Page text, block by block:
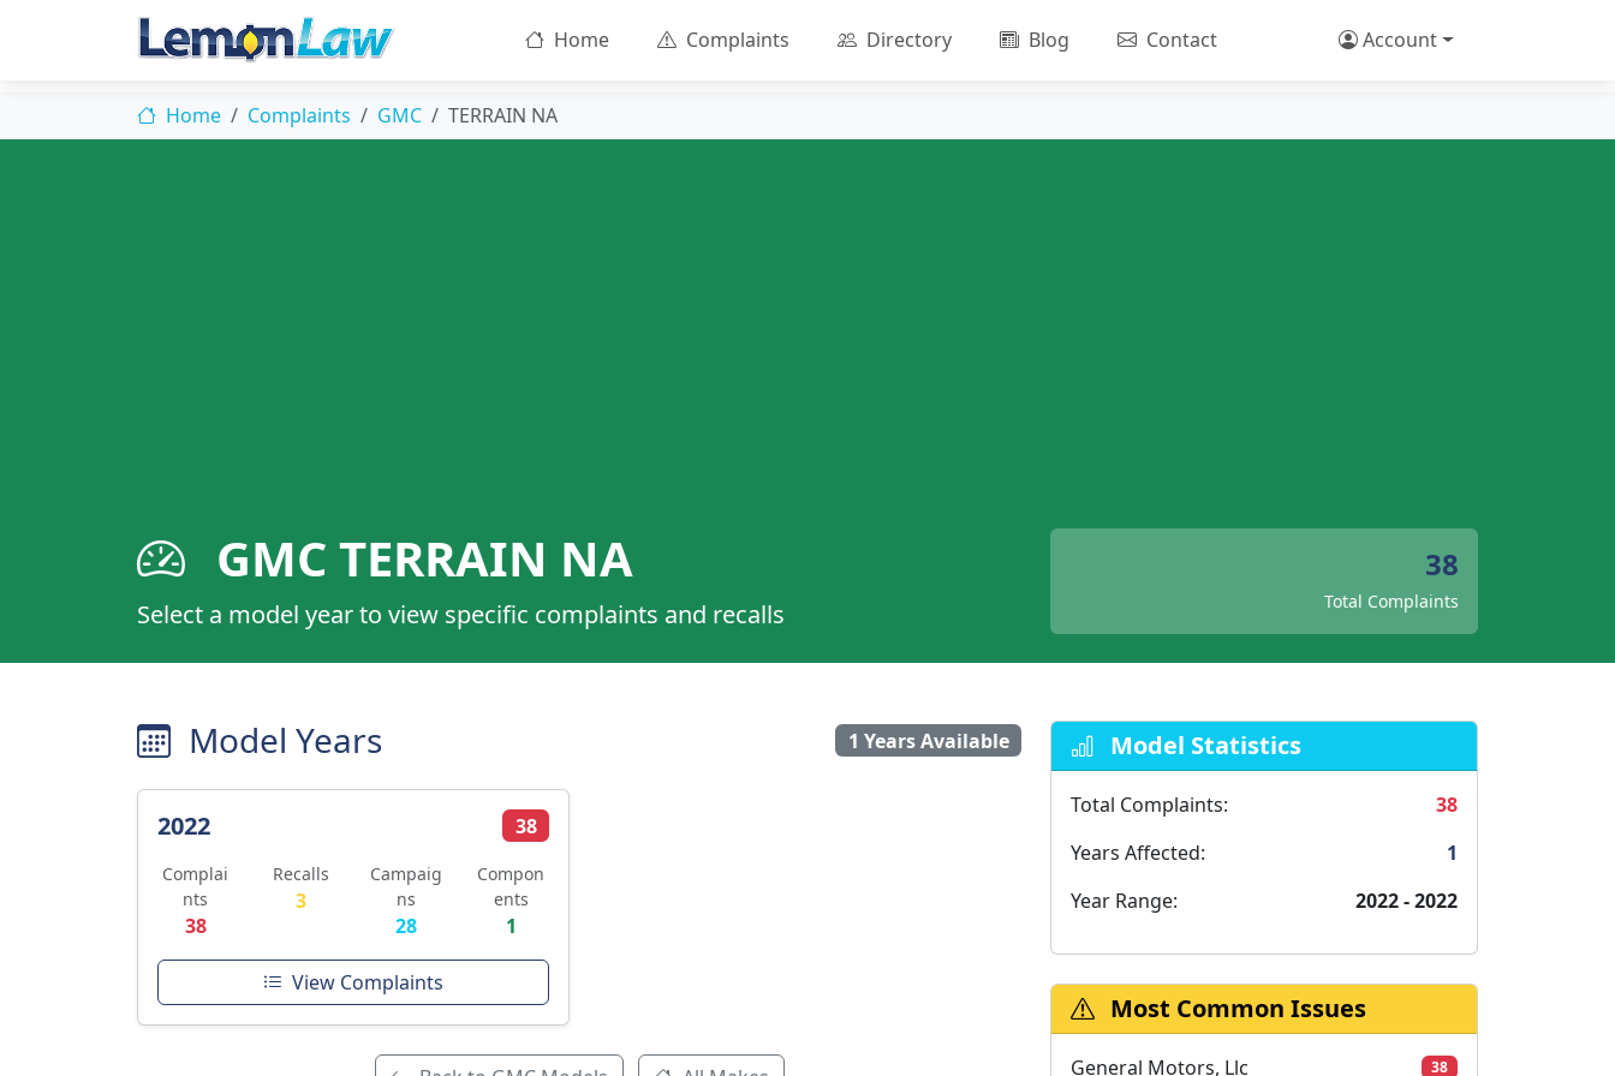
Home Complaints Directory Blog Contact Account
Home Complaints GMC TERRAIN NA
GMC TERRAIN NA
Select a model year to view specific complaints and recalls
38
Total Complaints
Model Years 1 Years Available
2022 38
Complai
nts
38
Recalls
3
Campaig
ns
28
Compon
ents
1
View Complaints
Model Statistics
Total Complaints:
38
Years Affected:
1
Year Range:
2022 - 2022
Most Common Issues
General Motors, Llc 38